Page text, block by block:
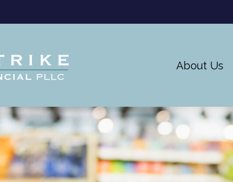
About Us